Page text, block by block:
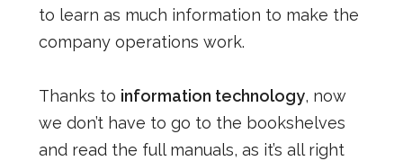
to learn as much information to make the
company operations work.
Thanks to information technology, now
we don’t have to go to the bookshelves
and read the full manuals, as it’s all right